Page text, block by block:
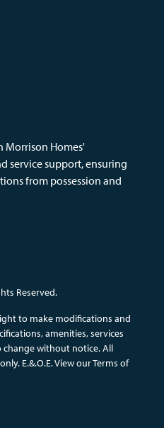
Morrison Homes'
service support, ensuring
from possession and
Reserved.
to make modifications and
amenities, services
change without notice. All
E.&.O.E.View our Terms of